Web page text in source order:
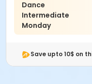
Dance
Intermediate
Monday
Save upto 10$ on